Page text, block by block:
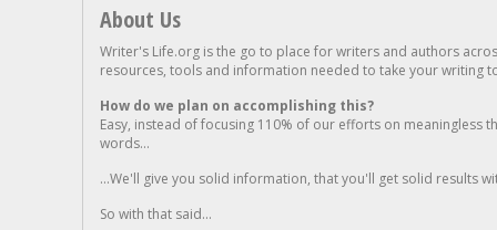
About Us
Writer's Life.org is the go to place for writers and authors
resources, tools and information needed to take your writing
How do we plan on accomplishing this?
Easy, instead of focusing 110% of our efforts on meaningless
words...
...We'll give you solid information, that you'll get solid results
So with that said...